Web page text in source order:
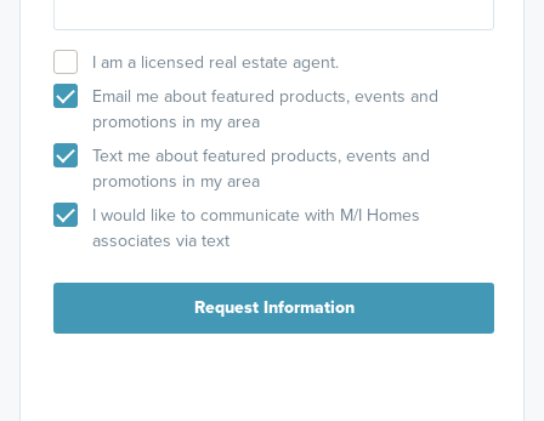
I am a licensed real estate agent.
Email me about featured products, events and
promotions in my area
Text me about featured products, events and
promotions in my area
I would like to communicate with M/I Homes
associates via text
Request Information